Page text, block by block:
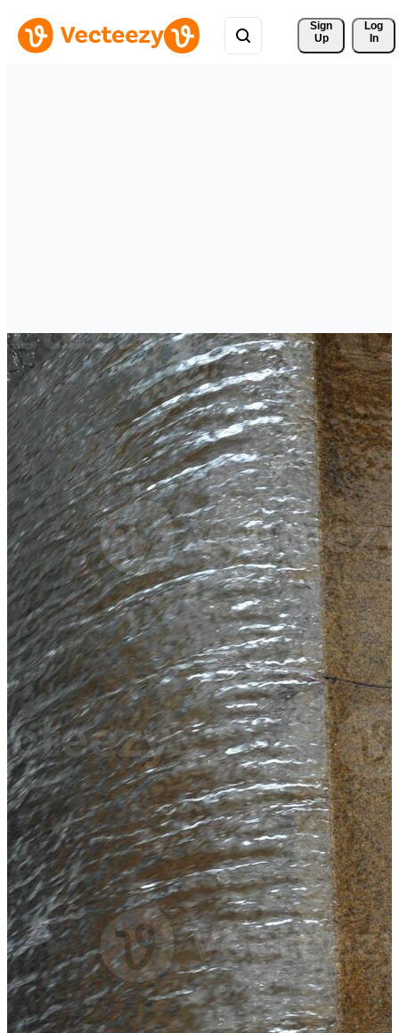
Sign
Up
Log
In